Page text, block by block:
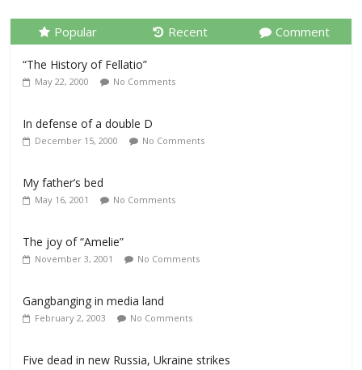
Popular Recent Comment
“The History of Fellatio”
May 22, 2000 No Comments
In defense of a double D
December 15, 2000 No Comments
My father’s bed
May 16, 2001 No Comments
The joy of “Amelie”
November 3, 2001 No Comments
Gangbanging in media land
February 2, 2003 No Comments
Five dead in new Russia, Ukraine strikes